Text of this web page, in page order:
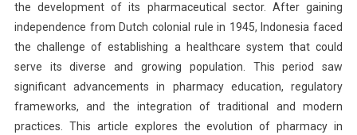
the development of its pharmaceutical sector. After gaining
independence from Dutch colonial rule in 1945, Indonesia faced
the challenge of establishing a healthcare system that could
serve its diverse and growing population. This period saw
significant advancements in pharmacy education, regulatory
frameworks, and the integration of traditional and modern
practices. This article explores the evolution of pharmacy in